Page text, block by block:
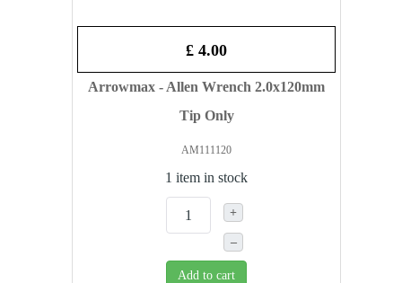
£ 4.00
Arrowmax - Allen Wrench 2.0x120mm
Tip Only
AM111120
1 item in stock
+
–
Add to cart